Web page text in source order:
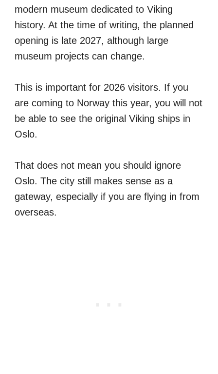
modern museum dedicated to Viking
history. At the time of writing, the planned
opening is late 2027, although large
museum projects can change.
This is important for 2026 visitors. If you
are coming to Norway this year, you will not
be able to see the original Viking ships in
Oslo.
That does not mean you should ignore
Oslo. The city still makes sense as a
gateway, especially if you are flying in from
overseas.